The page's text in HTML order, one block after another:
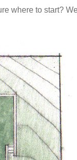
where to start?